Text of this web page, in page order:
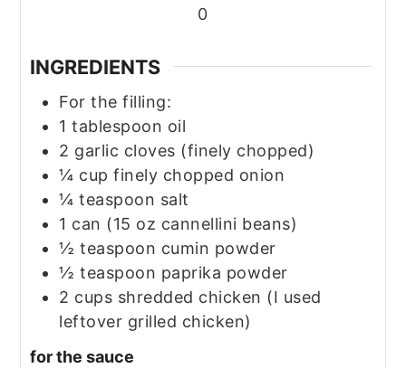
0
INGREDIENTS
For the filling:
1 tablespoon oil
2 garlic cloves (finely chopped)
¼ cup finely chopped onion
¼ teaspoon salt
1 can (15 oz cannellini beans)
½ teaspoon cumin powder
½ teaspoon paprika powder
2 cups shredded chicken (I used
leftover grilled chicken)
for the sauce